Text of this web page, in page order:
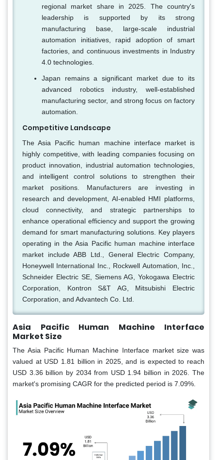
regional market share in 2025. The country's
leadership is supported by its strong
manufacturing base, large-scale industrial
automation initiatives, rapid adoption of smart
factories, and continuous investments in Industry
4.0 technologies.
Japan remains a significant market due to its
advanced robotics industry, well-established
manufacturing sector, and strong focus on factory
automation.
Competitive Landscape
The Asia Pacific human machine interface market is
highly competitive, with leading companies focusing on
product innovation, industrial automation technologies,
and intelligent control solutions to strengthen their
market positions. Manufacturers are investing in
research and development, AI-enabled HMI platforms,
cloud connectivity, and strategic partnerships to
enhance operational efficiency and support the growing
demand for smart manufacturing solutions. Key players
operating in the Asia Pacific human machine interface
market include ABB Ltd., General Electric Company,
Honeywell International Inc., Rockwell Automation, Inc.,
Schneider Electric SE, Siemens AG, Yokogawa Electric
Corporation, Kontron S&T AG, Mitsubishi Electric
Corporation, and Advantech Co. Ltd.
Asia Pacific Human Machine Interface
Market Size
The Asia Pacific Human Machine Interface market size was
valued at USD 1.81 billion in 2025, and is expected to reach
USD 3.36 billion by 2034 from USD 1.94 billion in 2026. The
market's promising CAGR for the predicted period is 7.09%.